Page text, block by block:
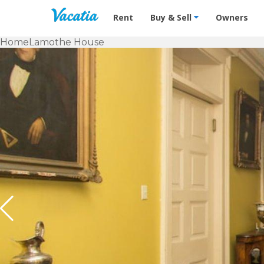
Vacation Rentals - Condos &
Rent Buy & Sell Owners
HomeLamothe House